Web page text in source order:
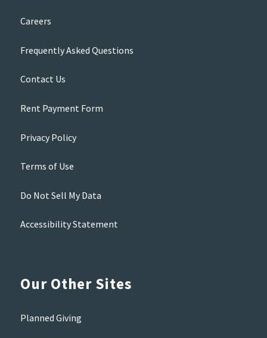
Careers
Frequently Asked Questions
Contact Us
Rent Payment Form
Privacy Policy
Terms of Use
Do Not Sell My Data
Accessibility Statement
Our Other Sites
Planned Giving